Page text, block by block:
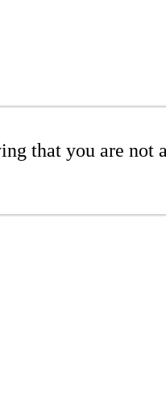
that you are not